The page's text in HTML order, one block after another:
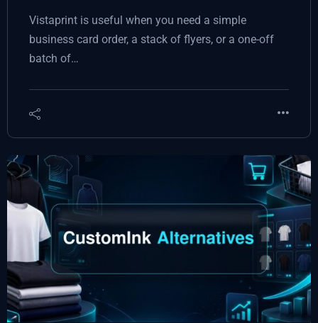
Vistaprint is useful when you need a simple
business card order, a stack of flyers, or a one-off
batch of…